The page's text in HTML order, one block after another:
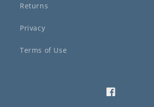
Returns
Privacy
Terms of Use
Facebook